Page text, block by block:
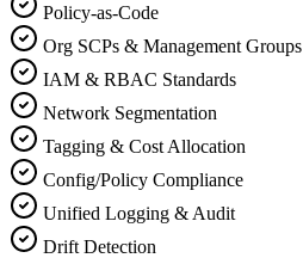
Policy‑as‑Code
Org SCPs & Management Groups
IAM & RBAC Standards
Network Segmentation
Tagging & Cost Allocation
Config/Policy Compliance
Unified Logging & Audit
Drift Detection